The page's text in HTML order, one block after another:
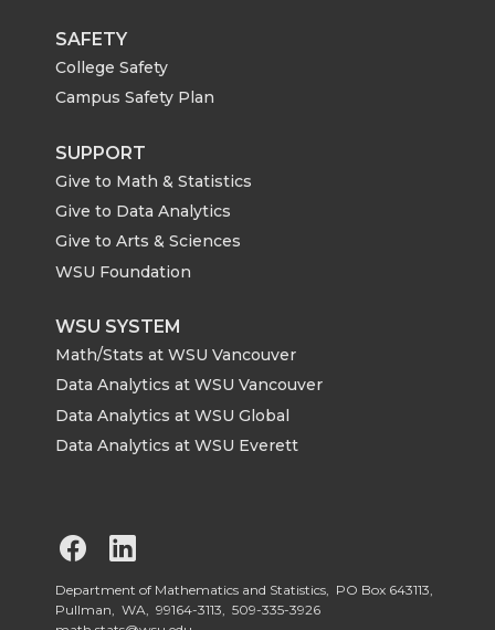
SAFETY
College Safety
Campus Safety Plan
SUPPORT
Give to Math & Statistics
Give to Data Analytics
Give to Arts & Sciences
WSU Foundation
WSU SYSTEM
Math/Stats at WSU Vancouver
Data Analytics at WSU Vancouver
Data Analytics at WSU Global
Data Analytics at WSU Everett
G
o
o
Department of Mathematics and Statistics, PO Box 643113,
Pullman, WA, 99164-3113, 509-335-3926